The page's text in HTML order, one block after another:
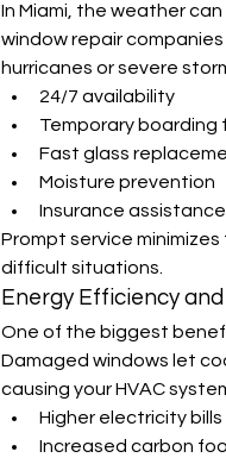
In Miami, the weather
window repair
hurricanes or severe
24/7 availability
Temporary boarding
Fast glass
Moisture prevention
Insurance
Prompt service
difficult situations.
Energy Efficiency
One of the biggest
Damaged windows let
causing your HVAC
Higher electricity bills
Increased carbon